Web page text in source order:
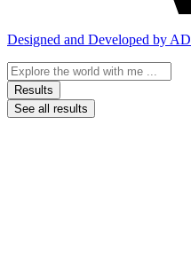
Designed and Developed by AD
Search
...Results
See all results